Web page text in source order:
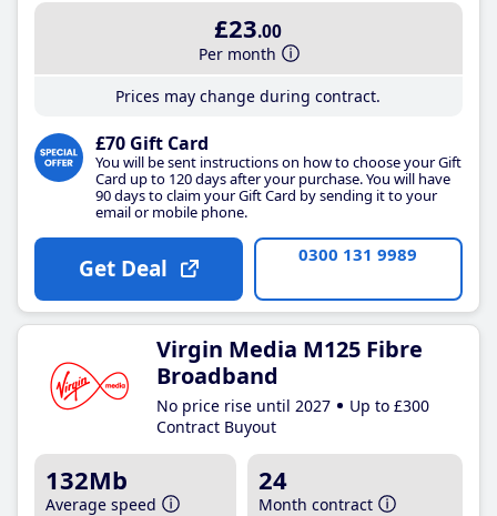
£23.00
Per month
Prices may change during contract.
£70 Gift Card
You will be sent instructions on how to choose your Gift
Card up to 120 days after your purchase. You will have
90 days to claim your Gift Card by sending it to your
email or mobile phone.
Get Deal 0300 131 9989
Virgin Media M125 Fibre
Broadband
No price rise until 2027
Up to £300
Contract Buyout
132Mb
Average speed
24
Month contract